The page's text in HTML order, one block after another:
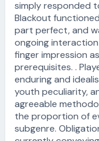
simply responded
Blackout
part perfect, and
ongoing interaction
finger impression
prerequisites. .
enduring and
youth peculiarity,
agreeable
the proportion of
subgenre.